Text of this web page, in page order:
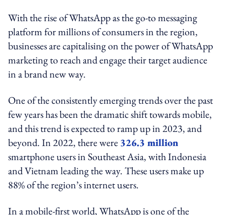
With the rise of WhatsApp as the go-to messaging
platform for millions of consumers in the region,
businesses are capitalising on the power of WhatsApp
marketing to reach and engage their target audience
in a brand new way.
One of the consistently emerging trends over the past
few years has been the dramatic shift towards mobile,
and this trend is expected to ramp up in 2023, and
beyond. In 2022, there were326.3 million
smartphone users in Southeast Asia, with Indonesia
and Vietnam leading the way. These users make up
88% of the region’s internet users.
In a mobile-first world, WhatsApp is one of the